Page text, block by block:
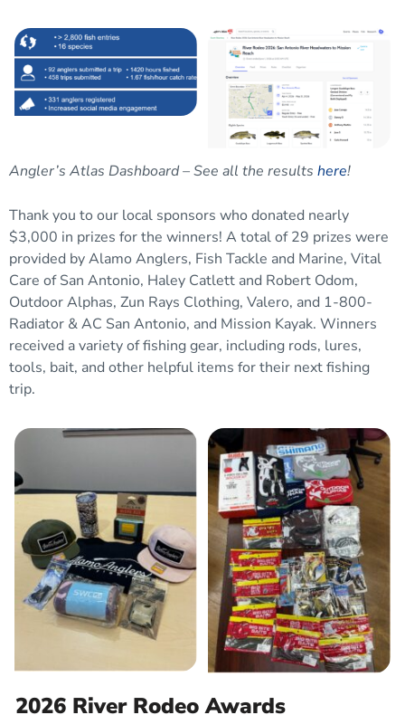
Angler’s Atlas Dashboard – See all the results here!
Thank you to our local sponsors who donated nearly
$3,000 in prizes for the winners! A total of 29 prizes were
provided by Alamo Anglers, Fish Tackle and Marine, Vital
Care of San Antonio, Haley Catlett and Robert Odom,
Outdoor Alphas, Zun Rays Clothing, Valero, and 1-800-
Radiator & AC San Antonio, and Mission Kayak. Winners
received avariety of fishing gear, including rods, lures,
tools, bait, and other helpful items for their next fishing
trip.
2026 River Rodeo Awards